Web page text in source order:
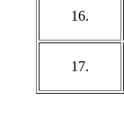
16.
17.